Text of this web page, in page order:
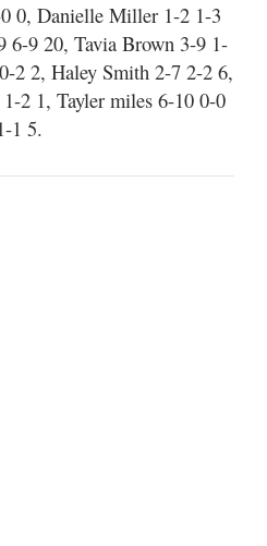
0, Danielle Miller 1-2 1-3
6-9 20, Tavia Brown 3-9 1-
2 2, Haley Smith 2-7 2-2 6,
2 1, Tayler miles 6-10 0-0
1 5.